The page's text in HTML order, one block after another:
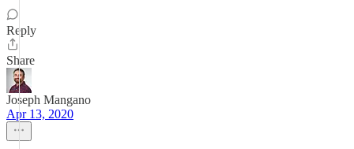
Reply
Share
Joseph Mangano
Apr 13, 2020